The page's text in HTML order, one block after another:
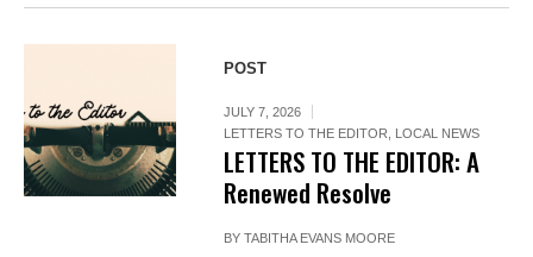
POST
JULY 7, 2026
LETTERS TO THE EDITOR
LOCAL NEWS
LETTERS TO THE EDITOR: A
Renewed Resolve
BYTABITHA EVANS MOORE